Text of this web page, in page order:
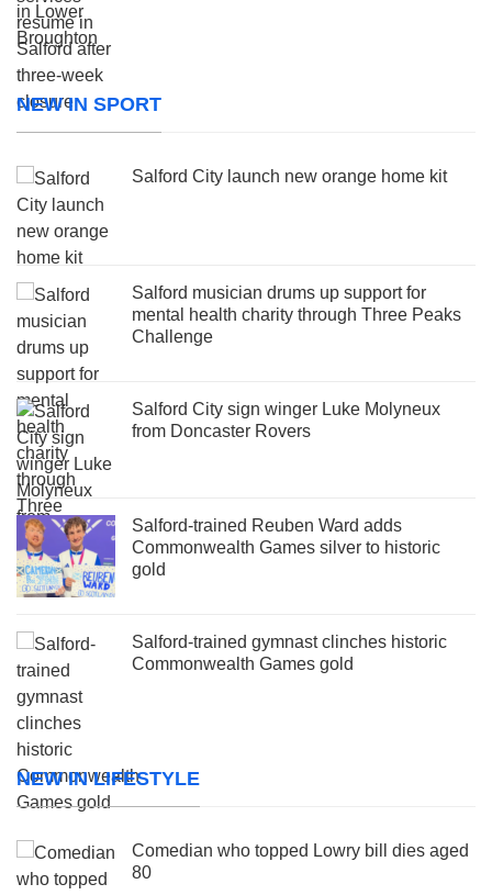
NEW IN SPORT
Salford City launch new orange home kit
Salford musician drums up support for
mental health charity through Three Peaks
Challenge
Salford City sign winger Luke Molyneux
from Doncaster Rovers
Salford-trained Reuben Ward adds
Commonwealth Games silver to historic
gold
Salford-trained gymnast clinches historic
Commonwealth Games gold
NEW IN LIFESTYLE
Comedian who topped Lowry bill dies aged
80